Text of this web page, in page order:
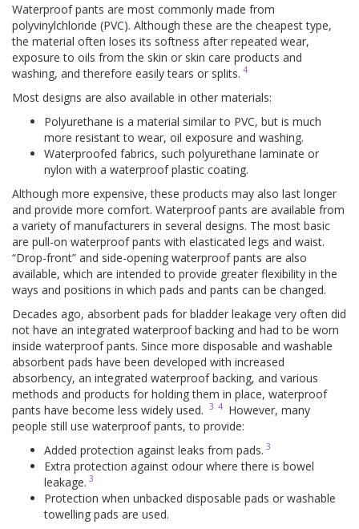
Waterproof pants are most commonly made from
polyvinylchloride (PVC). Although these are the cheapest type,
the material often loses its softness after repeated wear,
exposure to oils from the skin or skin care products and
washing, and therefore easily tears or splits. 4
Most designs are also available in other materials:
Polyurethane is a material similar to PVC, but is much
more resistant to wear, oil exposure and washing.
Waterproofed fabrics, such polyurethane laminate or
nylon with a waterproof plastic coating.
Although more expensive, these products may also last longer
and provide more comfort. Waterproof pants are available from
a variety of manufacturers in several designs. The most basic
are pull-on waterproof pants with elasticated legs and waist.
“Drop-front” and side-opening waterproof pants are also
available, which are intended to provide greater flexibility in the
ways and positions in which pads and pants can be changed.
Decades ago, absorbent pads for bladder leakage very often did
not have an integrated waterproof backing and had to be worn
inside waterproof pants. Since more disposable and washable
absorbent pads have been developed with increased
absorbency, an integrated waterproof backing, and various
methods and products for holding them in place, waterproof
pants have become less widely used. 3 4 However, many
people still use waterproof pants, to provide:
Added protection against leaks from pads. 3
Extra protection against odour where there is bowel
leakage. 3
Protection when unbacked disposable pads or washable
towelling pads are used.